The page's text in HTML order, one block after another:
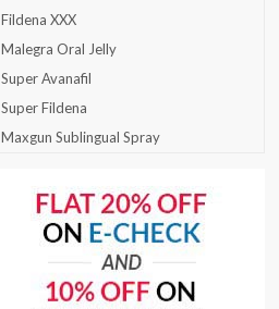
Fildena XXX
Malegra Oral Jelly
Super Avanafil
Super Fildena
Maxgun Sublingual Spray